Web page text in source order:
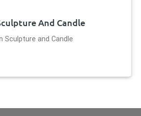
And Candle
Sculpture and Candle